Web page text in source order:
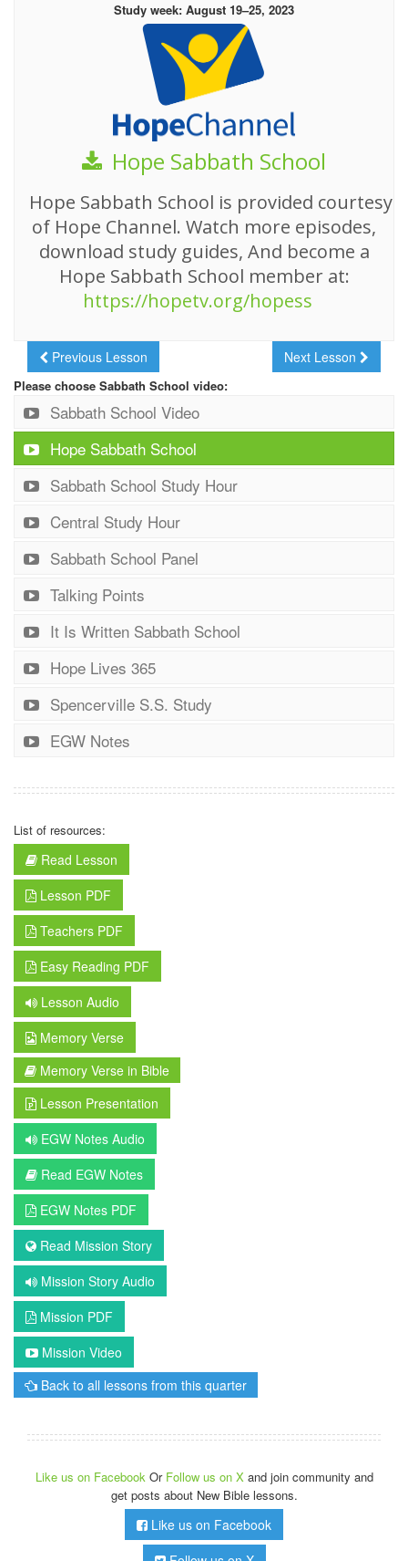
Study week: August 19–25, 2023
Hope Sabbath School
Hope Sabbath School is provided courtesy
of Hope Channel. Watch more episodes,
download study guides, And become a
Hope Sabbath School member at:
https://hopetv.org/hopess
Previous Lesson Next Lesson
Please choose Sabbath School video:
Sabbath School Video
Hope Sabbath School
Sabbath School Study Hour
Central Study Hour
Sabbath School Panel
Talking Points
It Is Written Sabbath School
Hope Lives 365
Spencerville S.S. Study
EGW Notes
List of resources:
Read Lesson
Lesson PDF
Teachers PDF
Easy Reading PDF
Lesson Audio
Memory Verse
Memory Verse in Bible
Lesson Presentation
EGW Notes Audio
Read EGW Notes
EGW Notes PDF
Read Mission Story
Mission Story Audio
Mission PDF
Mission Video
Back to all lessons from this quarter
Like us on Facebook Or Follow us on X and join community and
get posts about New Bible lessons.
Like us on Facebook